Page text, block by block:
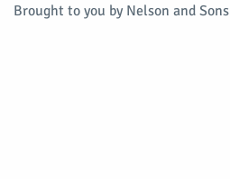
Brought to you by Nelson and Sons